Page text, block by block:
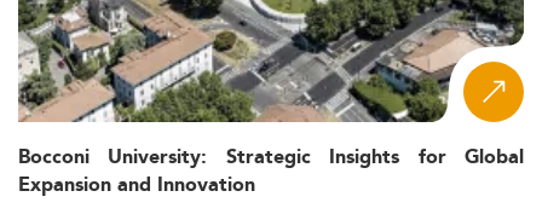
Bocconi University: Strategic Insights for Global
Expansion and Innovation